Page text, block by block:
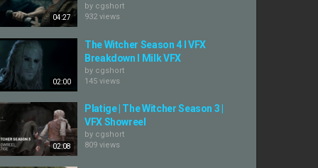
04:27
by cgshort
932 views
02:00
The Witcher Season 4 I VFX
Breakdown I Milk VFX
by cgshort
145 views
02:08
Platige | The Witcher Season 3 |
VFX Showreel
by cgshort
809 views